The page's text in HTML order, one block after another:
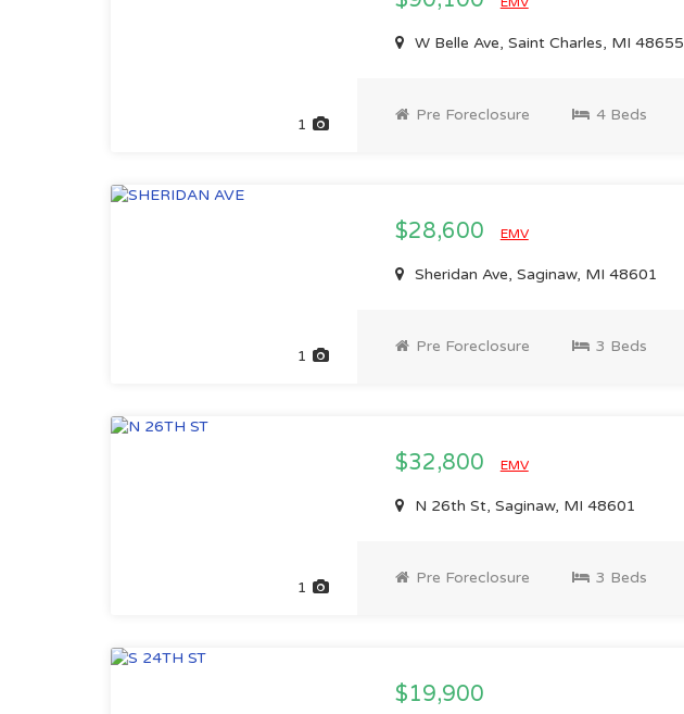
1
W Belle Ave, Saint Charles, MI 48655
Pre Foreclosure 4 Beds
1
$28,600 EMV
Sheridan Ave, Saginaw, MI 48601
Pre Foreclosure 3 Beds
1
$32,800 EMV
N 26th St, Saginaw, MI 48601
Pre Foreclosure 3 Beds
$19,900